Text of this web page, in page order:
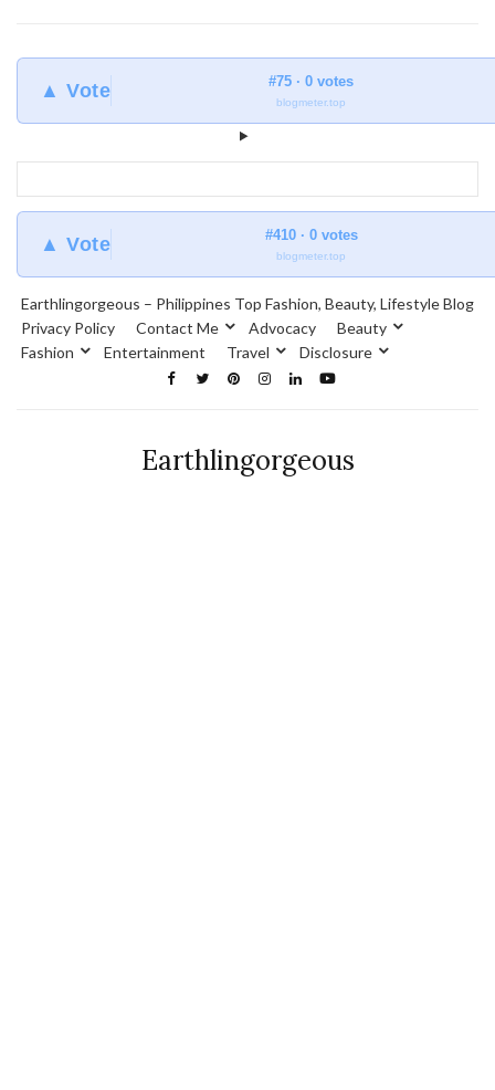
▲ Vote #75 · 0 votes
blogmeter.top
▲ Vote #410 · 0 votes
blogmeter.top
Earthlingorgeous – Philippines Top Fashion, Beauty, Lifestyle Blog
Privacy Policy
Contact Me Advocacy
Beauty
Fashion
Entertainment Travel Disclosure
Earthlingorgeous